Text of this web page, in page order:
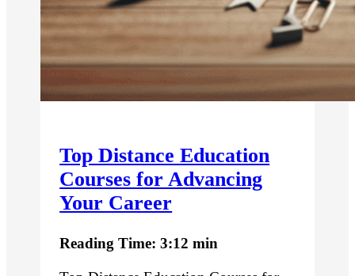
Top Distance Education
Courses for Advancing
Your Career
Reading Time: 3:12 min